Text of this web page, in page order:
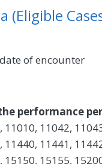
of encounter
performance